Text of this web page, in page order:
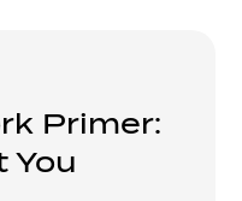
Primer:
You